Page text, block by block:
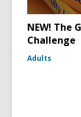
NEW! The
Challenge
Adults